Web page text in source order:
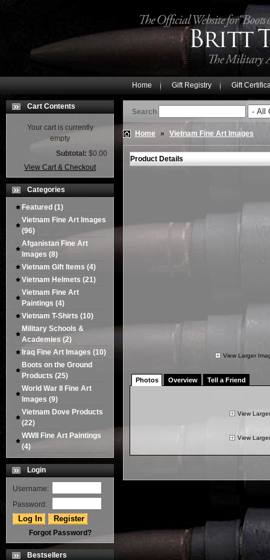
Home Gift Registry Gift
Cart Contents
Your cart is currently
empty
Subtotal: $0.00
View Cart & Checkout
Categories
Featured (1)
Vietnam Fine Art Images
(96)
Afganistan Fine Art
Images (8)
Vietnam Gift Items (4)
Vietnam Helmets (21)
Vietnam Fine Art
Paintings (4)
Vietnam T-Shirts (10)
Military Schools &
Academies (2)
Iraq Fine Art Images (10)
Boots on the Ground
Products (25)
World War II Fine Art
Images (9)
Vietnam Dove Products
(22)
WWII Fine Art Paintings
(4)
Login
Username:
Password:
Forgot Password?
Bestsellers
Search
Home » Vietnam Fine Art Images
Product Details
View Larger
Photos Overview Tell a Friend
View
View